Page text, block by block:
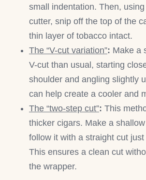
small indentation. Then,
cutter, snip off the top of the
thin layer of tobacco intact.
The “V-cut variation”: Make a
V-cut than usual, starting
shoulder and angling slightly
can help create a cooler and
The “two-step cut”: This
thicker cigars. Make a
follow it with a straight cut just
This ensures a clean cut
the wrapper.